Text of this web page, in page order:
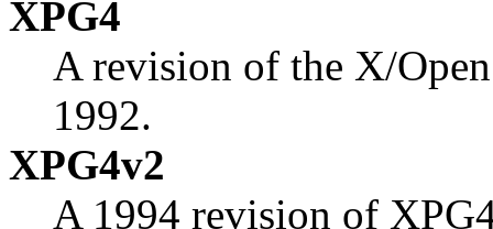
XPG4
A revision of the X/
1992.
XPG4v2
A 1994 revision of